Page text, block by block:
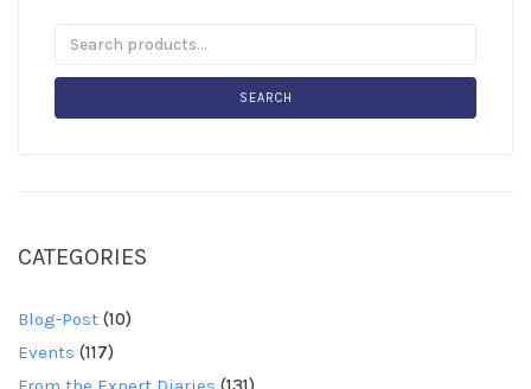
SEARCH
CATEGORIES
Blog-Post (10)
Events (117)